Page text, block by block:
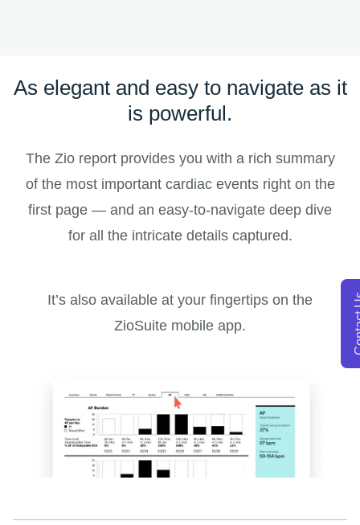
As elegant and easy to navigate as it
is powerful.
The Zio report provides you with a rich summary
of the most important cardiac events right on the
first page — and an easy-to-navigate deep dive
for all the intricate details captured.
It’s also available at your fingertips on the
ZioSuite mobile app.